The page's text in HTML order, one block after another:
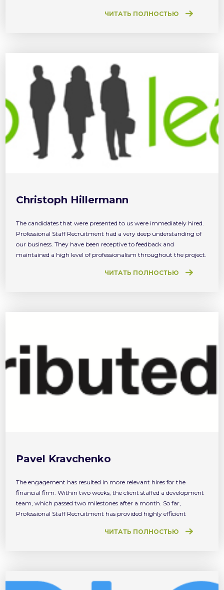
ЧИТАТЬ ПОЛНОСТЬЮ
Christoph Hillermann
The candidates that were presented to us were immediately hired.
Professional Staff Recruitment had a very deep understanding of
our business. They have been receptive to feedback and
maintained a high level of professionalism throughout the project.
ЧИТАТЬ ПОЛНОСТЬЮ
Pavel Kravchenko
The engagement has resulted in more relevant hires for the
financial firm. Within two weeks, the client staffed a development
team, which passed two milestones after a month. So far,
Professional Staff Recruitment has provided highly efficient
ЧИТАТЬ ПОЛНОСТЬЮ